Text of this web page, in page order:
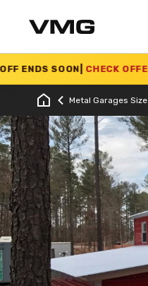
| CHECK OFFER>>
Metal Garages Size